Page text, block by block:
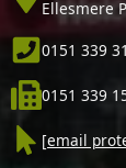
Ellesmere
0151 339
0151 339
[email